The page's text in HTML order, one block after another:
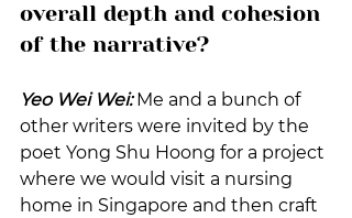
overall depth and cohesion
of the narrative?
Yeo Wei Wei: Me and a bunch of
other writers were invited by the
poet Yong Shu Hoong for a project
where we would visit a nursing
home in Singapore and then craft